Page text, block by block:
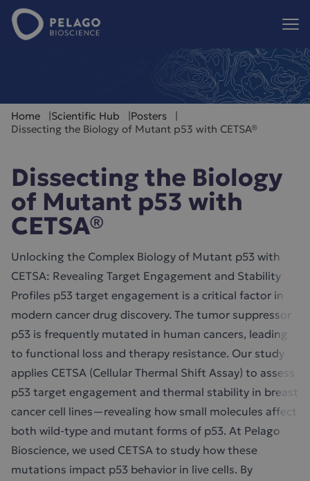
Pelago Bioscience
Home Scientific Hub
Posters
Dissecting the Biology of Mutant p53 with CETSA®
Dissecting the Biology
of Mutant p53 with
CETSA®
Unlocking the Complex Biology of Mutant p53 with
CETSA: Revealing Target Engagement and Stability
Profiles p53 target engagement is a critical factor in
modern cancer drug discovery. The tumor suppressor
p53 is frequently mutated in human cancers, leading
to functional loss and therapy resistance. Our study
applies CETSA (Cellular Thermal Shift Assay) to assess
p53 target engagement and thermal stability in breast
cancer cell lines—revealing how small molecules affect
both wild-type and mutant forms of p53. At Pelago
Bioscience, we used CETSA to study how these
mutations impact p53 behavior in live cells. By